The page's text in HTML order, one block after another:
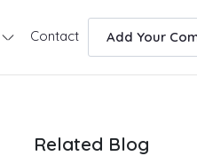
Contact Add Your
Related Blog